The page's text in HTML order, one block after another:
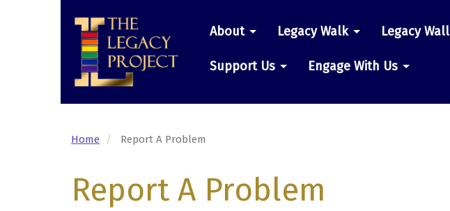
Main
navigation
About Legacy Walk Legacy Wall
Support Us Engage With Us
Home Report A Problem
Report A Problem